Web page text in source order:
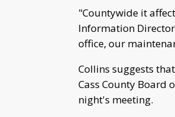
"Countywide it
Information
office, our
Collins suggests
Cass County Board
night's meeting.